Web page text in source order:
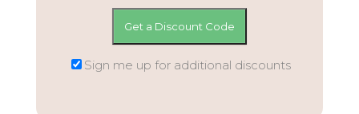
Sign me up for additional discounts